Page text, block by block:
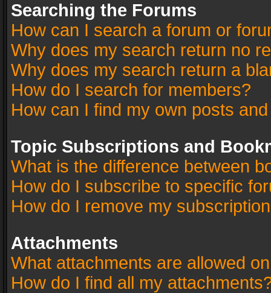
Searching the Forums
How can I search a forum or
Why does my search return no
Why does my search return a
How do I search for members?
How can I find my own posts
Topic Subscriptions and
What is the difference between
How do I subscribe to specific
How do I remove my
Attachments
What attachments are allowed
How do I find all my